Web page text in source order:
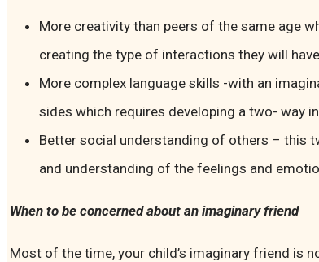
More creativity than peers of the same age
creating the type of interactions they will
More complex language skills -with an
sides which requires developing a two- way
Better social understanding of others – this
and understanding of the feelings and
When to be concerned about an imaginary friend
Most of the time, your child’s imaginary friend is